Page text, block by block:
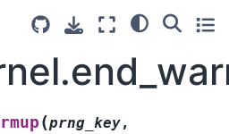
(prng_key,